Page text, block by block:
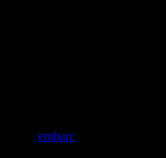
embarc